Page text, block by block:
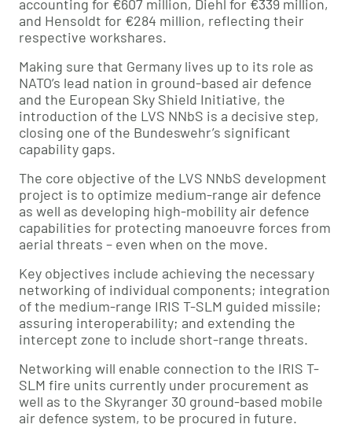
accounting for €607 million, Diehl for €339 million,
and Hensoldt for €284 million, reflecting their
respective workshares.
Making sure that Germany lives up to its role as
NATO’s lead nation in ground-based air defence
and the European Sky Shield Initiative, the
introduction of the LVS NNbS is a decisive step,
closing one of the Bundeswehr’s significant
capability gaps.
The core objective of the LVS NNbS development
project is to optimize medium-range air defence
as well as developing high-mobility air defence
capabilities for protecting manoeuvre forces from
aerial threats – even when on the move.
Key objectives include achieving the necessary
networking of individual components; integration
of the medium-range IRIS T-SLM guided missile;
assuring interoperability; and extending the
intercept zone to include short-range threats.
Networking will enable connection to the IRIS T-
SLM fire units currently under procurement as
well as to the Skyranger 30 ground-based mobile
air defence system, to be procured in future.